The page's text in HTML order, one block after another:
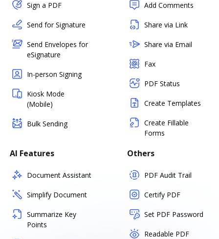
Sign a PDF
Send for Signature
Send Envelopes for
eSignature
In-person Signing
Kiosk Mode
(Mobile)
Bulk Sending
Add Comments
Share via Link
Share via Email
Fax
PDF Status
Create Templates
Create Fillable
Forms
AI Features
Document Assistant
Simplify Document
Summarize Key
Points
Others
PDF Audit Trail
Certify PDF
Set PDF Password
Readable PDF